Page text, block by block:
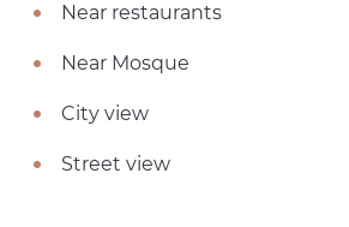
Near restaurants
Near Mosque
City view
Street view